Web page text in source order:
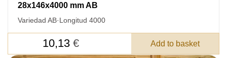
28x146x4000 mm AB
Variedad AB·Longitud 4000
10,13 € Add to basket